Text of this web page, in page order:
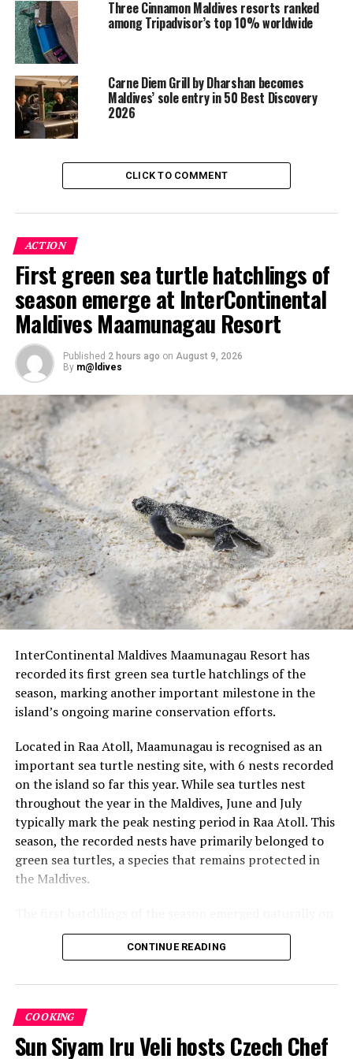
Three Cinnamon Maldives resorts ranked
among Tripadvisor’s top 10% worldwide
Carne Diem Grill by Dharshan becomes
Maldives’ sole entry in 50 Best Discovery
2026
CLICK TO COMMENT
ACTION
First green sea turtle hatchlings of
season emerge at InterContinental
Maldives Maamunagau Resort
Published 2 hours ago on August 9, 2026
By m@ldives
InterContinental Maldives Maamunagau Resort has
recorded its first green sea turtle hatchlings of the
season, marking another important milestone in the
island’s ongoing marine conservation efforts.
Located in Raa Atoll, Maamunagau is recognised as an
important sea turtle nesting site, with 6 nests recorded
on the island so far this year. While sea turtles nest
throughout the year in the Maldives, June and July
typically mark the peak nesting period in Raa Atoll. This
season, the recorded nests have primarily belonged to
green sea turtles, a species that remains protected in
the Maldives.
the evening of 22 July, approximately two months after
the eggs were laid. Throughout the nesting season, the
conducts research activities under approved
conservation protocols, collecting valuable data to
better understand local sea turtle populations and
nesting patterns.
CONTINUE READING
COOKING
Sun Siyam Iru Veli hosts Czech Chef